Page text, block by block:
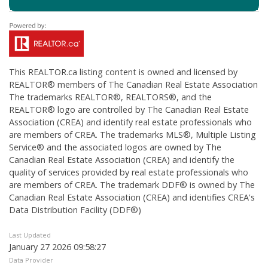
This REALTOR.ca listing content is owned and licensed by
REALTOR® members of The Canadian Real Estate Association
The trademarks REALTOR®, REALTORS®, and the
REALTOR® logo are controlled by The Canadian Real Estate
Association (CREA) and identify real estate professionals who
are members of CREA. The trademarks MLS®, Multiple Listing
Service® and the associated logos are owned by The
Canadian Real Estate Association (CREA) and identify the
quality of services provided by real estate professionals who
are members of CREA. The trademark DDF® is owned by The
Canadian Real Estate Association (CREA) and identifies CREA's
Data Distribution Facility (DDF®)
Last Updated
January 27 2026 09:58:27
Data Provider